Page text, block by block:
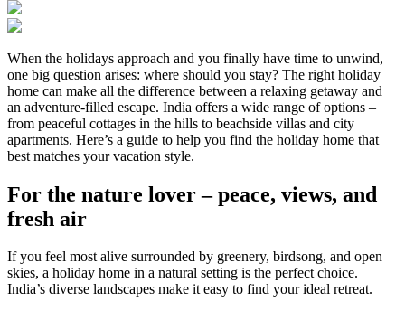
When the holidays approach and you finally have time to unwind,
one big question arises: where should you stay? The right holiday
home can make all the difference between a relaxing getaway and
an adventure-filled escape. India offers a wide range of options –
from peaceful cottages in the hills to beachside villas and city
apartments. Here’s a guide to help you find the holiday home that
best matches your vacation style.
For the nature lover – peace, views, and
fresh air
If you feel most alive surrounded by greenery, birdsong, and open
skies, a holiday home in a natural setting is the perfect choice.
India’s diverse landscapes make it easy to find your ideal retreat.